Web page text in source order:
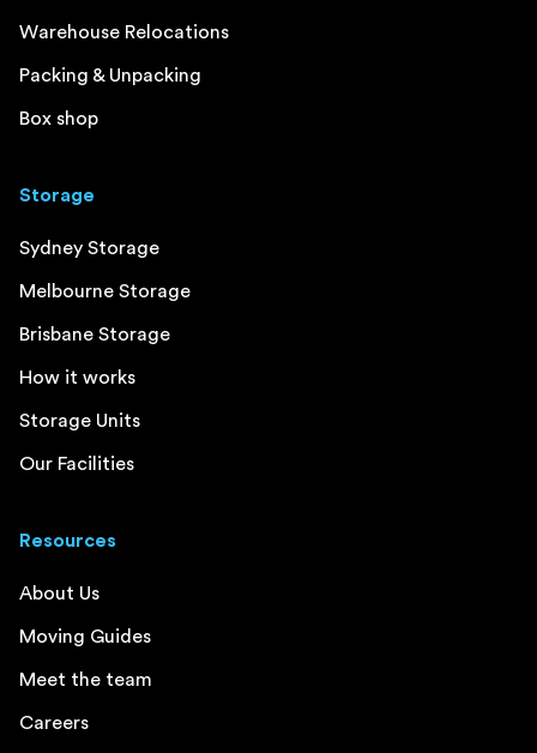
Warehouse Relocations
Packing & Unpacking
Box shop
Storage
Sydney Storage
Melbourne Storage
Brisbane Storage
How it works
Storage Units
Our Facilities
Resources
About Us
Moving Guides
Meet the team
Careers